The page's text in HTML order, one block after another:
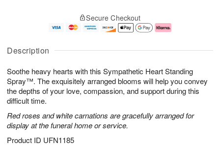
Description
Soothe heavy hearts with this Sympathetic Heart Standing
Spray™. The exquisitely arranged blooms will help you convey
the depths of your love, compassion, and support during this
difficult time.
Red roses and white carnations are gracefully arranged for
display at the funeral home or service.
Product ID UFN1185
u
9
g
g
e
t
s
Secure Checkout